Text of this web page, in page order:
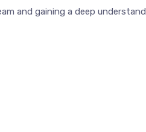
and gaining a deep understand